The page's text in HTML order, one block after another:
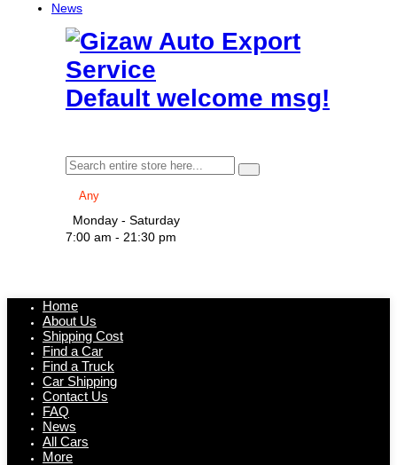
News
Default welcome msg!
Monday - Saturday
7:00 am - 21:30 pm
Home
About Us
Shipping Cost
Find a Car
Find a Truck
Car Shipping
Contact Us
FAQ
News
All Cars
More